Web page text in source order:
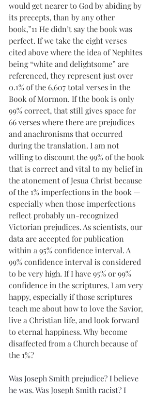
would get nearer to God by abiding by
its precepts, than by any other
book,”11 He didn’t say the book was
perfect. If we take the eight verses
cited above where the idea of Nephites
being “white and delightsome” are
referenced, they represent just over
0.1% of the 6,607 total verses in the
Book of Mormon. If the book is only
99% correct, that still gives space for
66 verses where there are prejudices
and anachronisms that occurred
during the translation. I am not
willing to discount the 99% of the book
that is correct and vital to my belief in
the atonement of Jesua Christ because
of the 1% imperfections in the book —
especially when those imperfections
reflect probably un-recognized
Victorian prejudices. As scientists, our
data are accepted for publication
within a 95% confidence interval. A
99% confidence interval is considered
to be very high. If I have 95% or 99%
confidence in the scriptures, I am very
happy, especially if those scriptures
teach me about how to love the Savior,
live a Christian life, and look forward
to eternal happiness. Why become
disaffected from a Church because of
the 1%?
Was Joseph Smith prejudice? I believe
he was. Was Joseph Smith racist? I